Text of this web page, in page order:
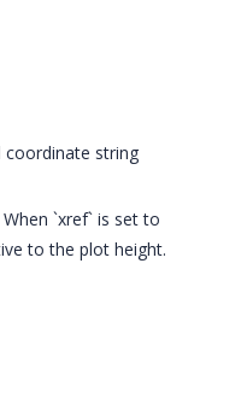
string
`xref` is set to
to the plot height.